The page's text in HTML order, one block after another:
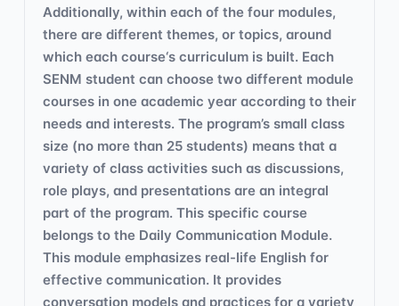
Additionally, within each of the four modules,
there are different themes, or topics, around
which each course‘s curriculum is built. Each
SENM student can choose two different module
courses in one academic year according to their
needs and interests. The program’s small class
size (no more than 25 students) means that a
variety of class activities such as discussions,
role plays, and presentations are an integral
part of the program. This specific course
belongs to the Daily Communication Module.
This module emphasizes real-life English for
effective communication. It provides
conversation models and practices for a variety